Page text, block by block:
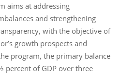
aims at addressing
and strengthening
with the objective of
growth prospects and
program, the primary balance
percent of GDP over three